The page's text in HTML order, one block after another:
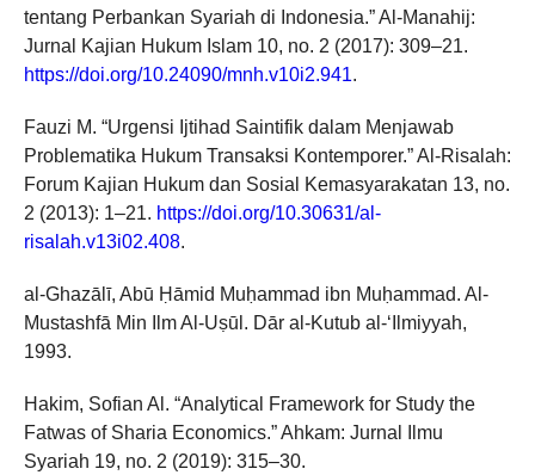
tentang Perbankan Syariah di Indonesia.” Al-Manahij:
Jurnal Kajian Hukum Islam 10, no. 2 (2017): 309–21.
https://doi.org/10.24090/mnh.v10i2.941.
Fauzi M. “Urgensi Ijtihad Saintifik dalam Menjawab
Problematika Hukum Transaksi Kontemporer.” Al-Risalah:
Forum Kajian Hukum dan Sosial Kemasyarakatan 13, no.
2 (2013): 1–21. https://doi.org/10.30631/al-
risalah.v13i02.408.
al-Ghazālī, Abū Ḥāmid Muḥammad ibn Muḥammad. Al-
Mustashfā Min Ilm Al-Uṣūl. Dār al-Kutub al-‘Ilmiyyah,
1993.
Hakim, Sofian Al. “Analytical Framework for Study the
Fatwas of Sharia Economics.” Ahkam: Jurnal Ilmu
Syariah 19, no. 2 (2019): 315–30.